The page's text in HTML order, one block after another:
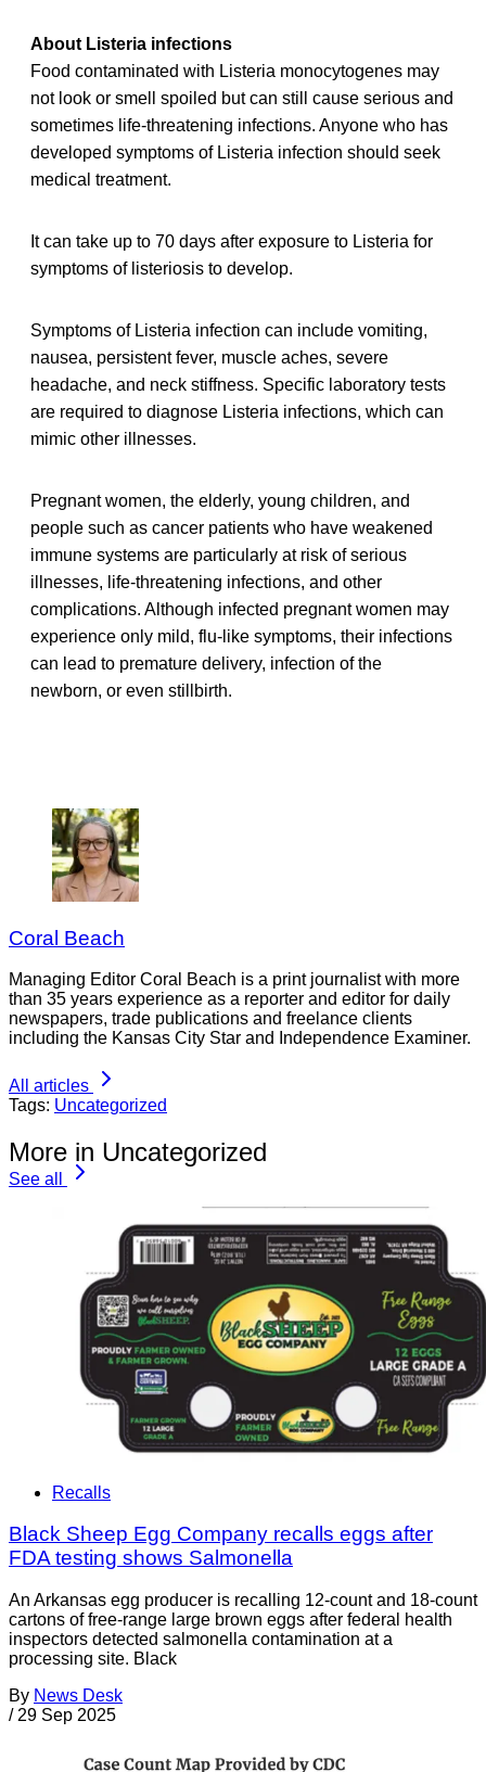
About Listeria infections
Food contaminated with Listeria monocytogenes may
not look or smell spoiled but can still cause serious and
sometimes life-threatening infections. Anyone who has
developed symptoms of Listeria infection should seek
medical treatment.
It can take up to 70 days after exposure to Listeria for
symptoms of listeriosis to develop.
Symptoms of Listeria infection can include vomiting,
nausea, persistent fever, muscle aches, severe
headache, and neck stiffness. Specific laboratory tests
are required to diagnose Listeria infections, which can
mimic other illnesses.
Pregnant women, the elderly, young children, and
people such as cancer patients who have weakened
immune systems are particularly at risk of serious
illnesses, life-threatening infections, and other
complications. Although infected pregnant women may
experience only mild, flu-like symptoms, their infections
can lead to premature delivery, infection of the
newborn, or even stillbirth.
Coral Beach
Managing Editor Coral Beach is a print journalist with more
than 35 years experience as a reporter and editor for daily
newspapers, trade publications and freelance clients
including the Kansas City Star and Independence Examiner.
All articles
Tags: Uncategorized
More in Uncategorized
See all
Recalls
Black Sheep Egg Company recalls eggs after
FDA testing shows Salmonella
An Arkansas egg producer is recalling 12-count and 18-count
cartons of free-range large brown eggs after federal health
inspectors detected salmonella contamination at a
processing site. Black
By News Desk
/ 29 Sep 2025